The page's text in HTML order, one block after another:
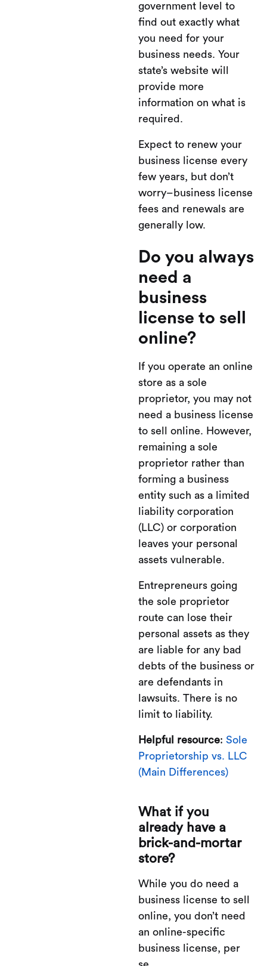
government level to
find out exactly what
you need for your
business needs. Your
state’s website will
provide more
information on what is
required.
Expect to renew your
business license every
few years, but don’t
worry–business license
fees and renewals are
generally low.
Do you always
need a
business
license to sell
online?
If you operate an online
store as a sole
proprietor, you may not
need a business license
to sell online. However,
remaining a sole
proprietor rather than
forming a business
entity such as a limited
liability corporation
(LLC) or corporation
leaves your personal
assets vulnerable.
Entrepreneurs going
the sole proprietor
route can lose their
personal assets as they
are liable for any bad
debts of the business or
are defendants in
lawsuits. There is no
limit to liability.
Helpful resource: Sole
Proprietorship vs. LLC
(Main Differences)
What if you
already have a
brick-and-mortar
store?
While you do need a
business license to sell
online, you don’t need
an online-specific
business license, per